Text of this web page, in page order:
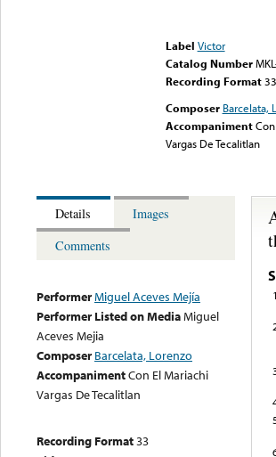
Label Victor
Catalog Number
Recording Format33
Composer Barcelata,
Accompaniment
Vargas De Tecalitlan
Details
Images
Comments
PerformerMiguel Aceves Mejía
Performer Listed on MediaMiguel
Aceves Mejia
Composer Barcelata, Lorenzo
AccompanimentCon El Mariachi
Vargas De Tecalitlan
Recording Format33